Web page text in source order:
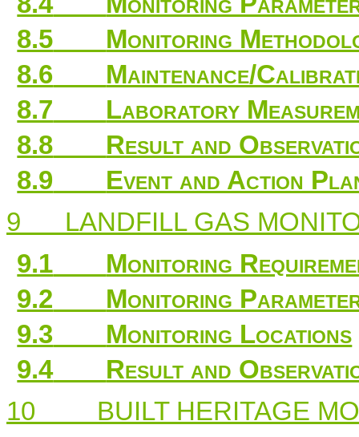
8.5
Monitoring
8.6
Maintenance/
8.7
Laboratory
8.8
Result and
8.9
Event and Action
9
LANDFILL GAS
9.1
Monitoring
9.2
Monitoring
9.3
Monitoring Locations
9.4
Result and
10
BUILT HERITAGE